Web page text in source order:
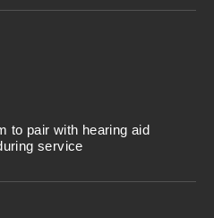
to pair with hearing aid
service